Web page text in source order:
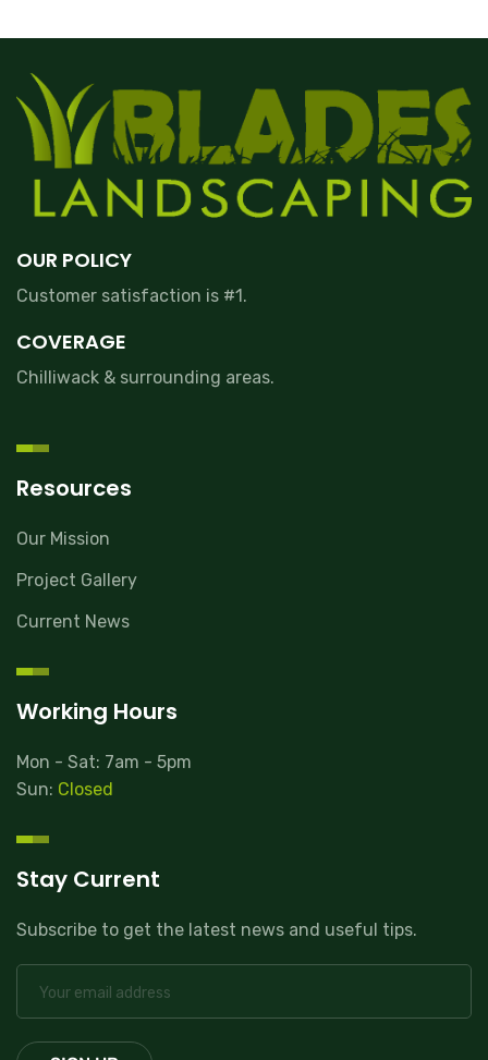
OUR POLICY
Customer satisfaction is #1.
COVERAGE
Chilliwack & surrounding areas.
Resources
Our Mission
Project Gallery
Current News
Working Hours
Mon - Sat: 7am - 5pm
Sun: Closed
Stay Current
Subscribe to get the latest news and useful tips.